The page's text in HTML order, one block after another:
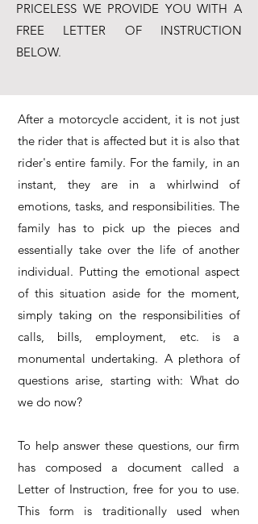
PRICELESS WE PROVIDE YOU WITH A
FREE LETTER OF INSTRUCTION
BELOW.
After a motorcycle accident, it is not just
the rider that is affected but it is also that
rider's entire family. For the family, in an
instant, they are in a whirlwind of
emotions, tasks, and responsibilities. The
family has to pick up the pieces and
essentially take over the life of another
individual. Putting the emotional aspect
of this situation aside for the moment,
simply taking on the responsibilities of
calls, bills, employment, etc. is a
monumental undertaking. A plethora of
questions arise, starting with: What do
we do now?
To help answer these questions, our firm
has composed a document called a
Letter of Instruction, free for you to use.
This form is traditionally used when